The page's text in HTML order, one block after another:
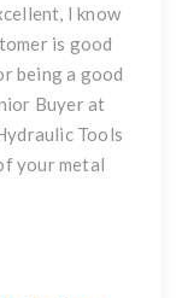
I know
is good
being a good
Buyer at
Tools
your metal